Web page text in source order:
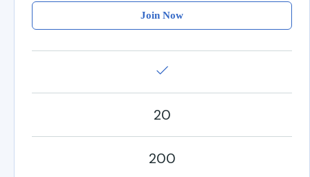
Join Now
20
200